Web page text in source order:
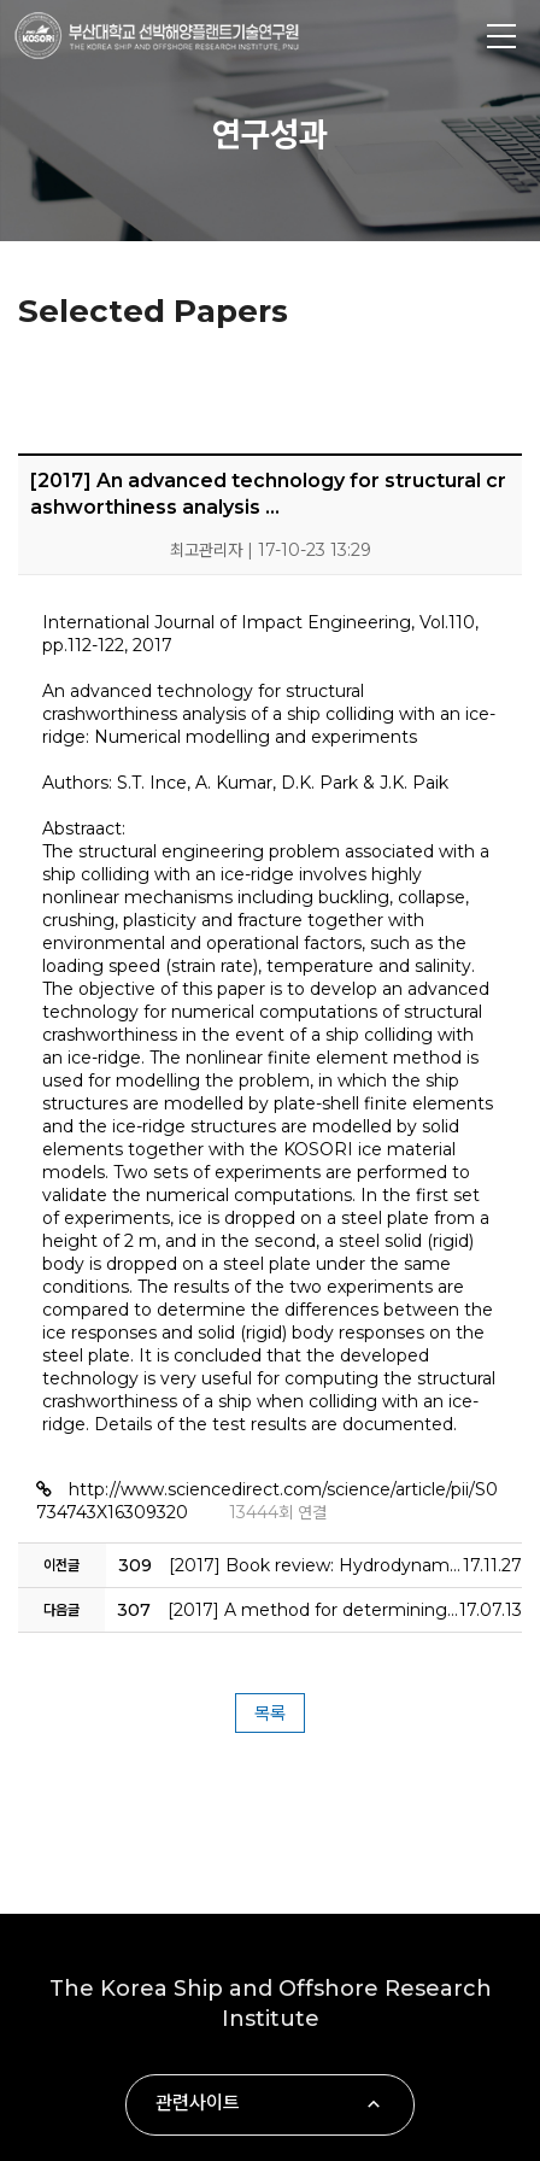
KOSORI
인사말
조직
오시는길
새소식
채용공고
KOSORI갤러리
연구센터
심해저연구센터
해양ICT연구센터
수소혁신허브&센터
조선해양ICT융합연구실
시험인증센터
인증시험의뢰
연구성과
연구논문
연구성과
Selected Papers
[2017] An advanced technology for structural cr
ashworthiness analysis …
최고관리자 | 17-10-23 13:29
International Journal of Impact Engineering, Vol.110,
pp.112-122, 2017
An advanced technology for structural
crashworthiness analysis of a ship colliding with an ice-
ridge: Numerical modelling and experiments
Authors: S.T. Ince, A. Kumar, D.K. Park & J.K. Paik
Abstraact:
The structural engineering problem associated with a
ship colliding with an ice-ridge involves highly
nonlinear mechanisms including buckling, collapse,
crushing, plasticity and fracture together with
environmental and operational factors, such as the
loading speed (strain rate), temperature and salinity.
The objective of this paper is to develop an advanced
technology for numerical computations of structural
crashworthiness in the event of a ship colliding with
an ice-ridge. The nonlinear finite element method is
used for modelling the problem, in which the ship
structures are modelled by plate-shell finite elements
and the ice-ridge structures are modelled by solid
elements together with the KOSORI ice material
models. Two sets of experiments are performed to
validate the numerical computations. In the first set
of experiments, ice is dropped on a steel plate from a
height of 2 m, and in the second, a steel solid (rigid)
body is dropped on a steel plate under the same
conditions. The results of the two experiments are
compared to determine the differences between the
ice responses and solid (rigid) body responses on the
steel plate. It is concluded that the developed
technology is very useful for computing the structural
crashworthiness of a ship when colliding with an ice-
ridge. Details of the test results are documented.
http://www.sciencedirect.com/science/article/pii/S0
734743X16309320
13444회 연결
이전글 309 [2017] Book review: Hydrodynamics of high-performance marine vessels 17.11.27
다음글 307 [2017] A method for determining fire accidental loads and its application to thermal response analysis for optimal design of offshore thin-walled structures 17.07.13
목록
The Korea Ship and Offshore Research
Institute
관련사이트